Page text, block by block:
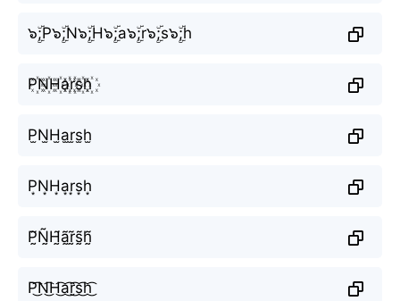
๖ۣۜ;P๖ۣۜ;N๖ۣۜ;H๖ۣۜ;a๖ۣۜ;r๖ۣۜ;s๖ۣۜ;h
P꙰N꙰H꙰a꙰r꙰s꙰h꙰
P̫N̫H̫a̫r̫s̫h̫
P͙N͙H͙a͙r͙s͙h͙
P̰̃Ñ̰H̰̃ã̰r̰̃s̰̃h̰̃
P͜͡N͜͡H͜͡a͜͡r͜͡s͜͡h͜͡